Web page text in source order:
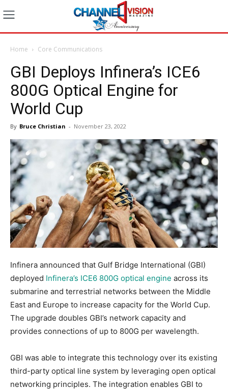
Home Core Communications
GBI Deploys Infinera’s ICE6
800G Optical Engine for
World Cup
By Bruce Christian - November 23, 2022
Infinera announced that Gulf Bridge International (GBI)
deployed Infinera’s ICE6 800G optical engine across its
submarine and terrestrial networks between the Middle
East and Europe to increase capacity for the World Cup.
The upgrade doubles GBI’s network capacity and
provides connections of up to 800G per wavelength.
GBI was able to integrate this technology over its existing
third-party optical line system by leveraging open optical
networking principles. The integration enables GBI to